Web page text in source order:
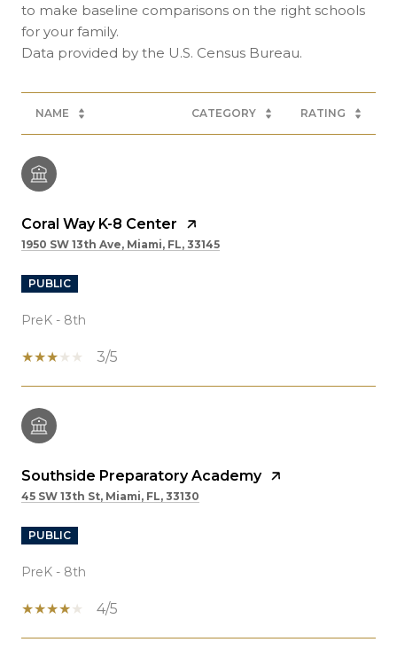
to make baseline comparisons on the right schools
for your family.
NAME CATEGORY RATING
Coral Way K-8 Center
1950 SW 13th Ave, Miami, FL, 33145
PUBLIC
PreK - 8th
3/5
Southside Preparatory Academy
45 SW 13th St, Miami, FL, 33130
PUBLIC
PreK - 8th
4/5